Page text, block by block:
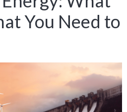
You Need to